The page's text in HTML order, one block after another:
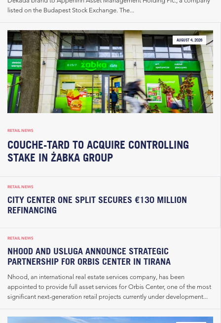
listed on the Budapest Stock Exchange. The...
AUGUST 4, 2026
RETAIL NEWS
COUCHE-TARD TO ACQUIRE CONTROLLING
STAKE IN ŻABKA GROUP
RETAIL NEWS
CITY CENTER ONE SPLIT SECURES €130 MILLION
REFINANCING
RETAIL NEWS
NHOOD AND USLUGA ANNOUNCE STRATEGIC
PARTNERSHIP FOR ORBIS CENTER IN TIRANA
Nhood, an international real estate services company, has been
appointed to provide full asset services for Orbis Center, one of the most
significant next-generation retail projects currently under development...